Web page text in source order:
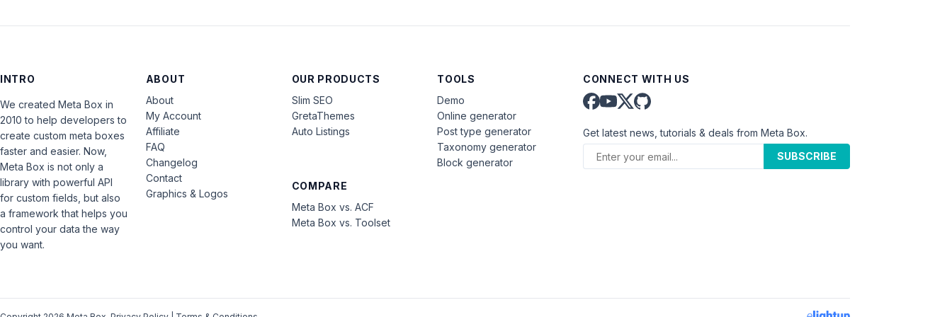
INTRO
We created Meta Box in
2010 to help developers to
create custom meta boxes
faster and easier. Now,
Meta Box is not only a
library with powerful API
for custom fields, but also
a framework that helps you
control your data the way
you want.
ABOUT
About
My Account
Affiliate
FAQ
Changelog
Contact
Graphics & Logos
OUR PRODUCTS
Slim SEO
GretaThemes
Auto Listings
COMPARE
Meta Box vs. ACF
Meta Box vs. Toolset
TOOLS
Demo
Online generator
Post type generator
Taxonomy generator
Block generator
CONNECT WITH US
Get latest news, tutorials & deals from Meta Box.
SUBSCRIBE